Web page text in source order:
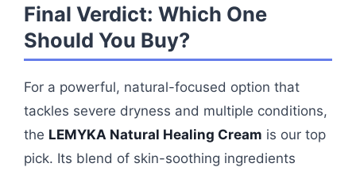
Final Verdict: Which One
Should You Buy?
For a powerful, natural-focused option that
tackles severe dryness and multiple conditions,
the LEMYKA Natural Healing Cream is our top
pick. Its blend of skin-soothing ingredients